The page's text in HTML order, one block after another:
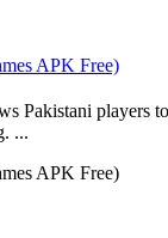
APK Free)
Pakistani
...
APK Free)